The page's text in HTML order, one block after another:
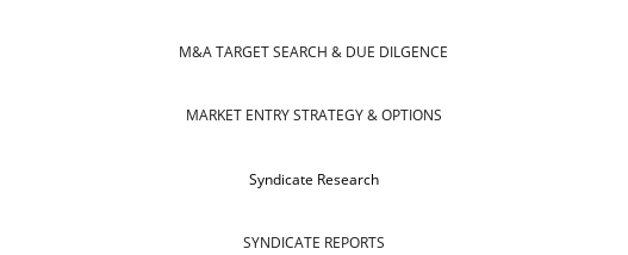
M&A TARGET SEARCH & DUE DILGENCE
MARKET ENTRY STRATEGY & OPTIONS
Syndicate Research
SYNDICATE REPORTS